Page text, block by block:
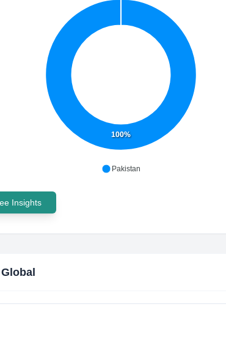
100%
Pakistan
Insights